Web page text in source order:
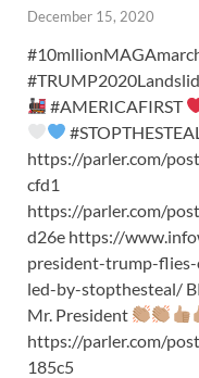
December 15, 2020
#AMERICAFIRST
#STOPTHESTEAL
https://parler.com/
cfd1
https://parler.com/
d26e https://
president-trump-
led-by-stopthesteal/
Mr. President
https://parler.com/
185c5